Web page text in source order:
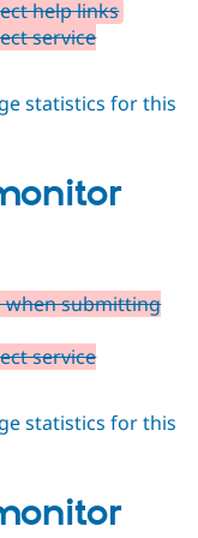
help links
service
statistics for this
when submitting
service
statistics for this